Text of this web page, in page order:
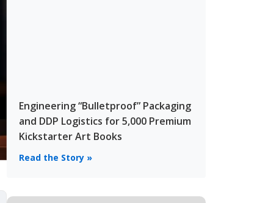
Engineering “Bulletproof” Packaging
and DDP Logistics for 5,000 Premium
Kickstarter Art Books
Read the Story »